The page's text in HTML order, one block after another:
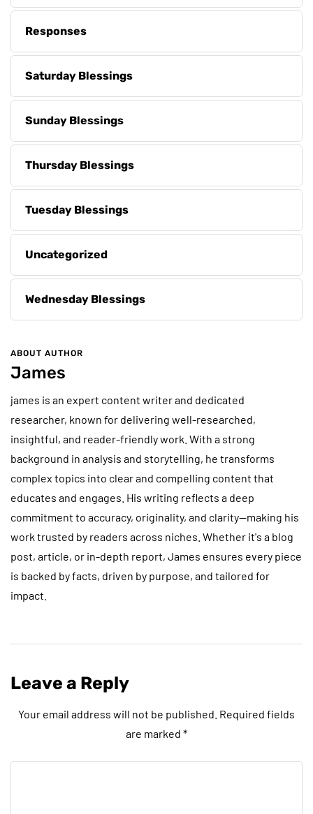
Responses
Saturday Blessings
Sunday Blessings
Thursday Blessings
Tuesday Blessings
Uncategorized
Wednesday Blessings
ABOUT AUTHOR
James
james is an expert content writer and dedicated
researcher, known for delivering well-researched,
insightful, and reader-friendly work. With a strong
background in analysis and storytelling, he transforms
complex topics into clear and compelling content that
educates and engages. His writing reflects a deep
commitment to accuracy, originality, and clarity—making his
work trusted by readers across niches. Whether it's a blog
post, article, or in-depth report, James ensures every piece
is backed by facts, driven by purpose, and tailored for
impact.
Leave a Reply
Your email address will not be published. Required fields
are marked *